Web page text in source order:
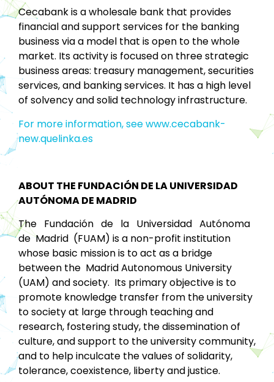
Cecabank is a wholesale bank that provides
financial and support services for the banking
business via a model that is open to the whole
market. Its activity is focused on three strategic
business areas: treasury management, securities
services, and banking services. It has a high level
of solvency and solid technology infrastructure.
For more information, see www.cecabank-
new.quelinka.es
ABOUT THE FUNDACIÓN DE LA UNIVERSIDAD
AUTÓNOMA DE MADRID
The Fundación de la Universidad Autónoma
de Madrid (FUAM) is a non-profit institution
whose basic mission is to act as a bridge
between the Madrid Autonomous University
(UAM) and society. Its primary objective is to
promote knowledge transfer from the university
to society at large through teaching and
research, fostering study, the dissemination of
culture, and support to the university community,
and to help inculcate the values of solidarity,
tolerance, coexistence, liberty and justice.